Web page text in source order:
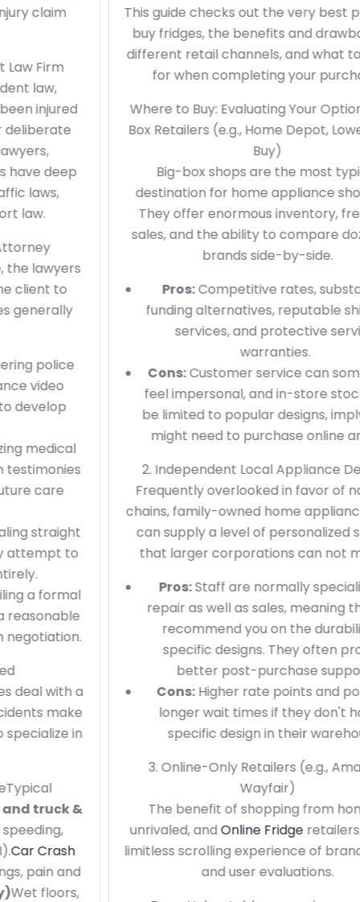
This guide checks out the very best places to
buy fridges, the benefits and drawbacks of
different retail channels, and what to search
for when completing your purchase.
Where to Buy: Evaluating Your Options1. Big-
Box Retailers (e.g., Home Depot, Lowe's, Best
Big-box shops are the most typical
destination for home appliance shopping.
They offer enormous inventory, frequent
sales, and the ability to compare dozens of
brands side-by-side.
Competitive rates, substantial
funding alternatives, reputable shipment
services, and protective service
Cons:
Customer service can sometimes
feel impersonal, and in-store stock might
be limited to popular designs, implying you
might need to purchase online anyhow.
2. Independent Local Appliance Dealers
Frequently overlooked in favor of national
chains, family-owned home appliance shops
can supply a level of personalized service
that larger corporations can not match.
Pros:
Staff are normally specialists in
repair as well as sales, meaning they can
recommend you on the durability of
specific designs. They often provide
better post-purchase support.
Cons:
Higher rate points and possibly
longer wait times if they don't have a
specific design in their warehouse.
3. Online-Only Retailers (e.g., Amazon,
The benefit of shopping from home is
unrivaled, andOnline Fridgeretailers offer a
limitless scrolling experience of brand names
and user evaluations.